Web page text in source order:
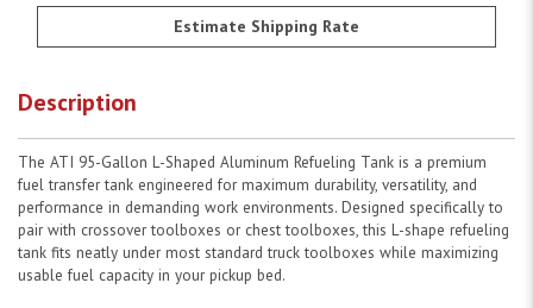
Estimate Shipping Rate
Description
The ATI 95-Gallon L-Shaped Aluminum Refueling Tank is a premium
fuel transfer tank engineered for maximum durability, versatility, and
performance in demanding work environments. Designed specifically to
pair with crossover toolboxes or chest toolboxes, this L-shape refueling
tank fits neatly under most standard truck toolboxes while maximizing
usable fuel capacity in your pickup bed.